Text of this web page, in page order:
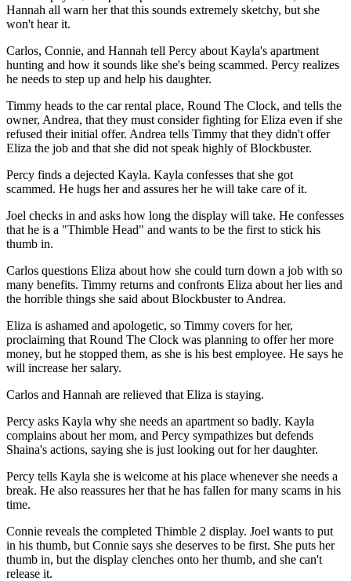
Hannah all warn her that this sounds extremely sketchy, but she
won't hear it.
Carlos, Connie, and Hannah tell Percy about Kayla's apartment
hunting and how it sounds like she's being scammed. Percy realizes
he needs to step up and help his daughter.
Timmy heads to the car rental place, Round The Clock, and tells the
owner, Andrea, that they must consider fighting for Eliza even if she
refused their initial offer. Andrea tells Timmy that they didn't offer
Eliza the job and that she did not speak highly of Blockbuster.
Percy finds a dejected Kayla. Kayla confesses that she got
scammed. He hugs her and assures her he will take care of it.
Joel checks in and asks how long the display will take. He confesses
that he is a "Thimble Head" and wants to be the first to stick his
thumb in.
Carlos questions Eliza about how she could turn down a job with so
many benefits. Timmy returns and confronts Eliza about her lies and
the horrible things she said about Blockbuster to Andrea.
Eliza is ashamed and apologetic, so Timmy covers for her,
proclaiming that Round The Clock was planning to offer her more
money, but he stopped them, as she is his best employee. He says he
will increase her salary.
Carlos and Hannah are relieved that Eliza is staying.
Percy asks Kayla why she needs an apartment so badly. Kayla
complains about her mom, and Percy sympathizes but defends
Shaina's actions, saying she is just looking out for her daughter.
Percy tells Kayla she is welcome at his place whenever she needs a
break. He also reassures her that he has fallen for many scams in his
time.
Connie reveals the completed Thimble 2 display. Joel wants to put
in his thumb, but Connie says she deserves to be first. She puts her
thumb in, but the display clenches onto her thumb, and she can't
release it.